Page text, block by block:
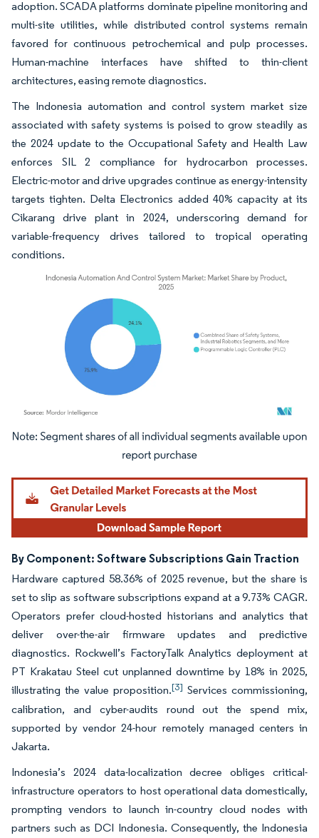
adoption. SCADA platforms dominate pipeline monitoring and
multi-site utilities, while distributed control systems remain
favored for continuous petrochemical and pulp processes.
Human-machine interfaces have shifted to thin-client
architectures, easing remote diagnostics.
The Indonesia automation and control system market size
associated with safety systems is poised to grow steadily as
the 2024 update to the Occupational Safety and Health Law
enforces SIL 2 compliance for hydrocarbon processes.
Electric-motor and drive upgrades continue as energy-intensity
targets tighten. Delta Electronics added 40% capacity at its
Cikarang drive plant in 2024, underscoring demand for
variable-frequency drives tailored to tropical operating
conditions.
Image © Mordor Intelligence. Reuse requires attribution under CC BY 4.0.
By Component: Software Subscriptions Gain Traction
Hardware captured 58.36% of 2025 revenue, but the share is
set to slip as software subscriptions expand at a 9.73% CAGR.
Operators prefer cloud-hosted historians and analytics that
deliver over-the-air firmware updates and predictive
diagnostics. Rockwell’s FactoryTalk Analytics deployment at
PT Krakatau Steel cut unplanned downtime by 18% in 2025,
illustrating the value proposition.[3] Services commissioning,
calibration, and cyber-audits round out the spend mix,
supported by vendor 24-hour remotely managed centers in
Jakarta.
Indonesia’s 2024 data-localization decree obliges critical-
infrastructure operators to host operational data domestically,
prompting vendors to launch in-country cloud nodes with
partners such as DCI Indonesia. Consequently, the Indonesia